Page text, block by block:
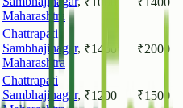
Maharashtra
Chattrapati
Sambhajinagar,
Maharashtra
₹1400 ₹2000
Chattrapati
Sambhajinagar, ₹1200 ₹1500